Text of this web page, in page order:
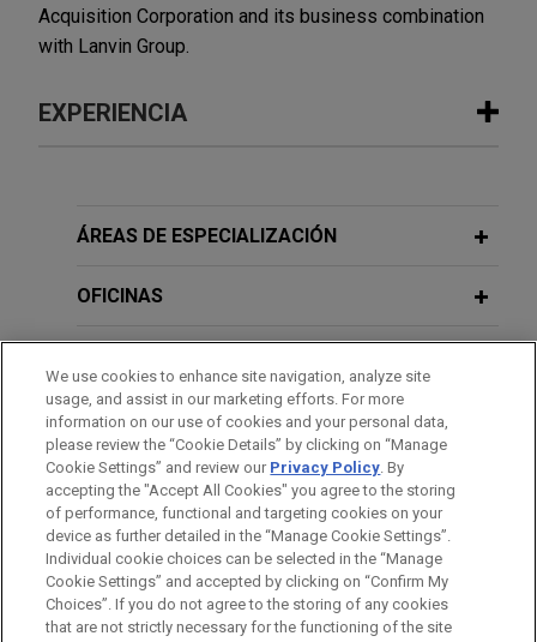
Acquisition Corporation and its business combination
with Lanvin Group.
EXPERIENCIA
Haitong International Capital Limited
complete IPO and listing of Shenzhen
Jones Day advised the joint sponsors, Haitong
International Capital Limited and Guotai Junan
Capital Limited, and the underwriters, in
connection with the initial public offering (“IPO”)
and listing of Shenzhen LDRobot Co., Ltd.
("LDROBOT"; stock code: 1236) on the Hong Kong
Stock Exchange on May 11, 2026, raising net
proceeds of approximately HK$806.8 million.
ÁREAS DE ESPECIALIZACIÓN
OFICINAS
COLEGIACIÓN/ ADMISIÓN
IDIOMAS
Antes del envío, por favor tenga en cuenta:
la información contenida en www.jonesday.com es para uso
CONTACTO AVISO LEGAL PRIVACIDAD COPYRIGHT
We use cookies to enhance site navigation, analyze site
usage, and assist in our marketing efforts. For more
information on our use of cookies and your personal data,
please review the “Cookie Details” by clicking on “Manage
Cookie Settings” and review our Privacy Policy. By
accepting the "Accept All Cookies" you agree to the storing
of performance, functional and targeting cookies on your
device as further detailed in the “Manage Cookie Settings”.
Individual cookie choices can be selected in the “Manage
Cookie Settings” and accepted by clicking on “Confirm My
Choices”. If you do not agree to the storing of any cookies
that are not strictly necessary for the functioning of the site